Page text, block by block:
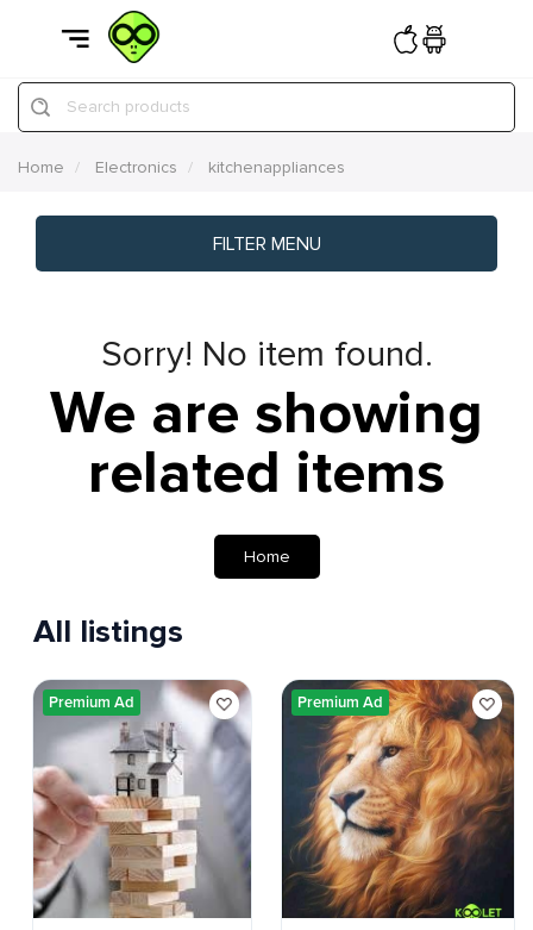
Search products
Home Electronics kitchenappliances
FILTER MENU
Sorry! No item found.
We are showing
related items
Home
All listings
Premium Ad Premium Ad